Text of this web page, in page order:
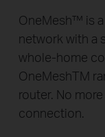
OneMesh™ is
network with a
whole-home
OneMeshTM
router. No
connection.